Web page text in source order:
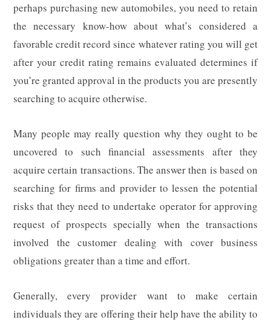
perhaps purchasing new automobiles, you need to retain
the necessary know-how about what’s considered a
favorable credit record since whatever rating you will get
after your credit rating remains evaluated determines if
you’re granted approval in the products you are presently
searching to acquire otherwise.
Many people may really question why they ought to be
uncovered to such financial assessments after they
acquire certain transactions. The answer then is based on
searching for firms and provider to lessen the potential
risks that they need to undertake operator for approving
request of prospects specially when the transactions
involved the customer dealing with cover business
obligations greater than a time and effort.
Generally, every provider want to make certain
individuals they are offering their help have the ability to